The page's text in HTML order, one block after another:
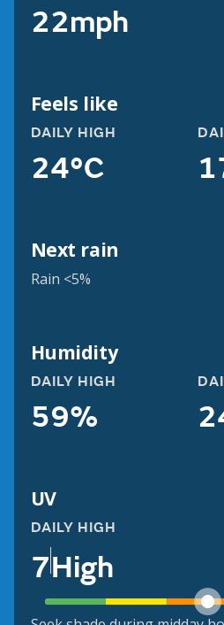
22mph
Feels like
DAILY HIGH
24°C
Next rain
Rain <5%
Humidity
DAILY HIGH
59%
UV
DAILY HIGH
7High